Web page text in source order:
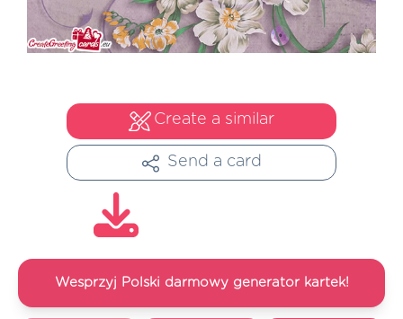
Create a similar
Send a card
Wesprzyj Polski darmowy generator kartek!